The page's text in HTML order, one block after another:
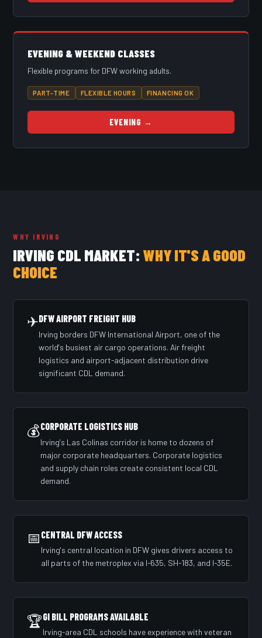
EVENING & WEEKEND CLASSES
Flexible programs for DFW working adults.
PART-TIME FLEXIBLE HOURS FINANCING OK
EVENING →
WHY IRVING
IRVING CDL MARKET:WHY IT'S A GOOD
CHOICE
✈DFW AIRPORT FREIGHT HUB
Irving borders DFW International Airport, one of the
world's busiest air cargo operations. Air freight
logistics and airport-adjacent distribution drive
significant CDL demand.
💰CORPORATE LOGISTICS HUB
Irving's Las Colinas corridor is home to dozens of
major corporate headquarters. Corporate logistics
and supply chain roles create consistent local CDL
demand.
📅 CENTRAL DFW ACCESS
Irving's central location in DFW gives drivers access to
all parts of the metroplex via I-635, SH-183, and I-35E.
🏆GI BILL PROGRAMS AVAILABLE
Irving-area CDL schools have experience with veteran